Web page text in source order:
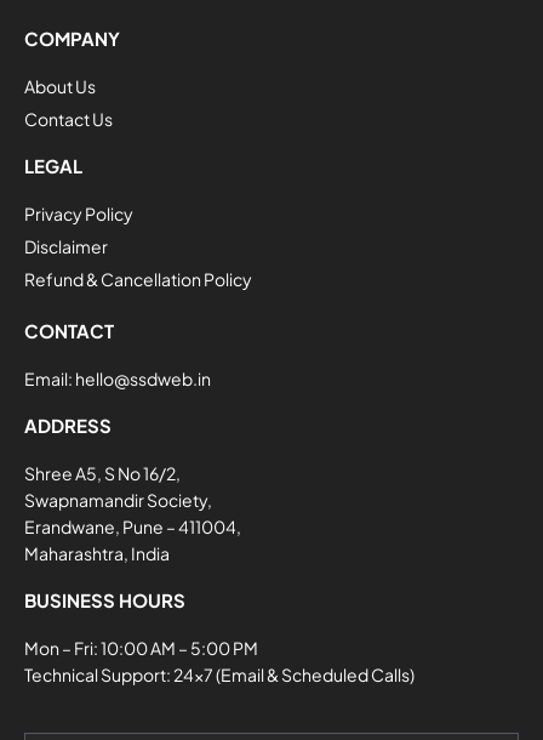
COMPANY
About Us
Contact Us
LEGAL
Privacy Policy
Disclaimer
Refund & Cancellation Policy
CONTACT
Email: hello@ssdweb.in
ADDRESS
Shree A5, S No 16/2,
Swapnamandir Society,
Erandwane, Pune – 411004,
Maharashtra, India
BUSINESS HOURS
Mon – Fri: 10:00 AM – 5:00 PM
Technical Support: 24×7 (Email & Scheduled Calls)